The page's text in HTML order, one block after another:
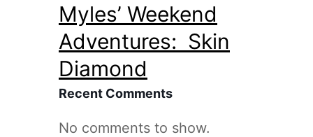
Myles’ Weekend
Adventures: Skin
Diamond
Recent Comments
No comments to show.